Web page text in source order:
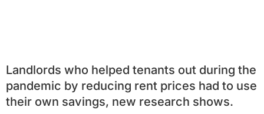
Landlords who helped tenants out during the
pandemic by reducing rent prices had to use
their own savings, new research shows.